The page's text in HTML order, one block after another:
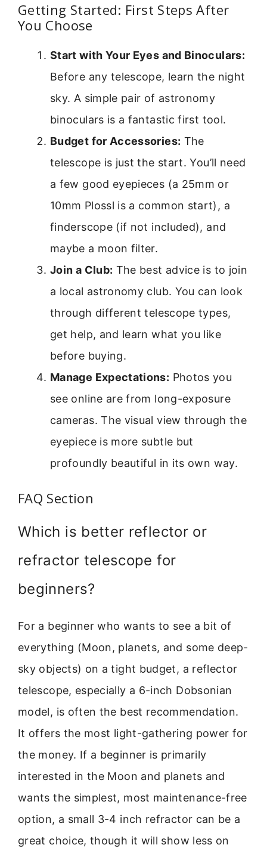
Getting Started: First Steps After
You Choose
Start with Your Eyes and Binoculars:
Before any telescope, learn the night
sky. A simple pair of astronomy
binoculars is a fantastic first tool.
Budget for Accessories: The
telescope is just the start. You’ll need
a few good eyepieces (a 25mm or
10mm Plossl is a common start), a
finderscope (if not included), and
maybe a moon filter.
Join a Club: The best advice is to join
a local astronomy club. You can look
through different telescope types,
get help, and learn what you like
before buying.
Manage Expectations: Photos you
see online are from long-exposure
cameras. The visual view through the
eyepiece is more subtle but
profoundly beautiful in its own way.
FAQ Section
Which is better reflector or
refractor telescope for
beginners?
For a beginner who wants to see a bit of
everything (Moon, planets, and some deep-
sky objects) on a tight budget, a reflector
telescope, especially a 6-inch Dobsonian
model, is often the best recommendation.
It offers the most light-gathering power for
the money. If a beginner is primarily
interested in the Moon and planets and
wants the simplest, most maintenance-free
option, a small 3-4 inch refractor can be a
great choice, though it will show less on